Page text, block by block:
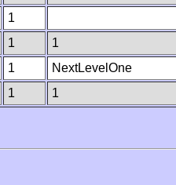
1
1
1
1
NextLevelOne
1 1